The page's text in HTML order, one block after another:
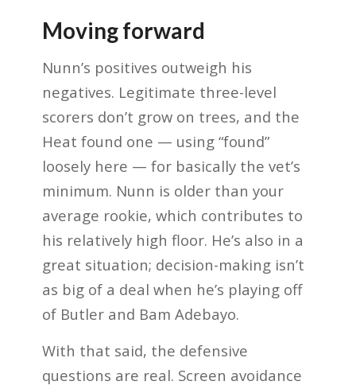
Moving forward
Nunn’s positives outweigh his
negatives. Legitimate three-level
scorers don’t grow on trees, and the
Heat found one — using “found”
loosely here — for basically the vet’s
minimum. Nunn is older than your
average rookie, which contributes to
his relatively high floor. He’s also in a
great situation; decision-making isn’t
as big of a deal when he’s playing off
of Butler and Bam Adebayo.
With that said, the defensive
questions are real. Screen avoidance